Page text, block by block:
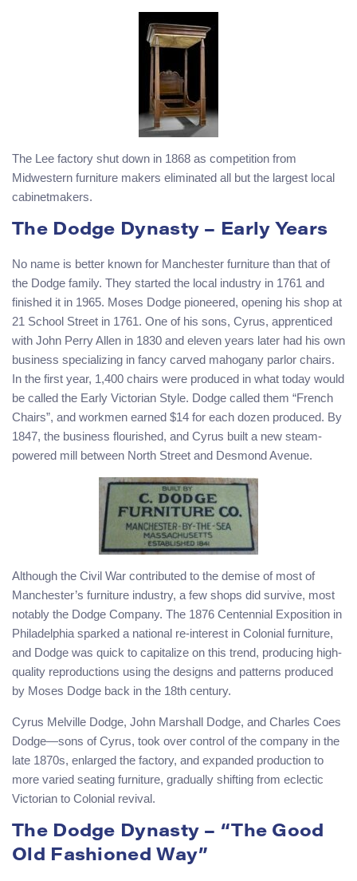
The Lee factory shut down in 1868 as competition from
Midwestern furniture makers eliminated all but the largest local
cabinetmakers.
The Dodge Dynasty – Early Years
No name is better known for Manchester furniture than that of
the Dodge family. They started the local industry in 1761 and
finished it in 1965. Moses Dodge pioneered, opening his shop at
21 School Street in 1761. One of his sons, Cyrus, apprenticed
with John Perry Allen in 1830 and eleven years later had his own
business specializing in fancy carved mahogany parlor chairs.
In the first year, 1,400 chairs were produced in what today would
be called the Early Victorian Style. Dodge called them “French
Chairs”, and workmen earned $14 for each dozen produced. By
1847, the business flourished, and Cyrus built a new steam-
powered mill between North Street and Desmond Avenue.
Although the Civil War contributed to the demise of most of
Manchester’s furniture industry, a few shops did survive, most
notably the Dodge Company. The 1876 Centennial Exposition in
Philadelphia sparked a national re-interest in Colonial furniture,
and Dodge was quick to capitalize on this trend, producing high-
quality reproductions using the designs and patterns produced
by Moses Dodge back in the 18th century.
Cyrus Melville Dodge, John Marshall Dodge, and Charles Coes
Dodge—sons of Cyrus, took over control of the company in the
late 1870s, enlarged the factory, and expanded production to
more varied seating furniture, gradually shifting from eclectic
Victorian to Colonial revival.
The Dodge Dynasty – “The Good
Old Fashioned Way”